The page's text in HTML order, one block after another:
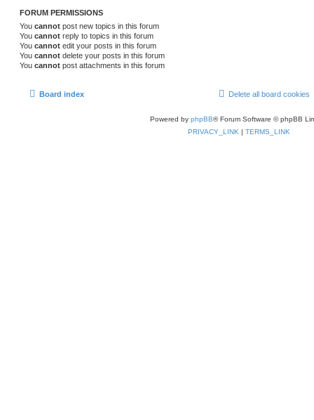
FORUM PERMISSIONS
You cannot post new topics in this forum
You cannot reply to topics in this forum
You cannot edit your posts in this forum
You cannot delete your posts in this forum
You cannot post attachments in this forum
Board index Delete all board cookies
Powered by phpBB® Forum Software © phpBB
PRIVACY_LINK | TERMS_LINK